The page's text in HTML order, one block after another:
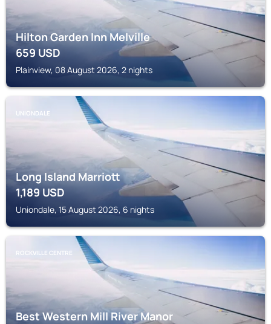
Hilton Garden Inn Melville
659USD
Plainview, 08 August 2026, 2 nights
UNIONDALE
Long Island Marriott
1,189USD
Uniondale, 15 August 2026, 6 nights
ROCKVILLE CENTRE
Best Western Mill River Manor